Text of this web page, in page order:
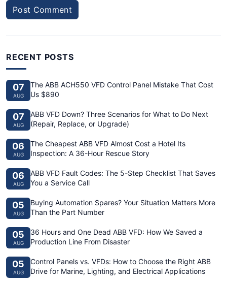
Post Comment
RECENT POSTS
07
AUG
The ABB ACH550 VFD Control Panel Mistake That Cost
Us $890
07
AUG
ABB VFD Down? Three Scenarios for What to Do Next
(Repair, Replace, or Upgrade)
06
AUG
The Cheapest ABB VFD Almost Cost a Hotel Its
Inspection: A 36-Hour Rescue Story
06
AUG
ABB VFD Fault Codes: The 5-Step Checklist That Saves
You a Service Call
05
AUG
Buying Automation Spares? Your Situation Matters More
Than the Part Number
05
AUG
36 Hours and One Dead ABB VFD: How We Saved a
Production Line From Disaster
05
AUG
Control Panels vs. VFDs: How to Choose the Right ABB
Drive for Marine, Lighting, and Electrical Applications